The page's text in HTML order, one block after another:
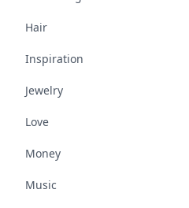
Hair
Inspiration
Jewelry
Love
Money
Music